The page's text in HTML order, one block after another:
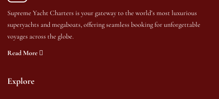
Supreme Yacht Charters is your gateway to the world’s most luxurious
superyachts and megaboats, offering seamless booking for unforgettable
voyages across the globe.
Read More
Explore